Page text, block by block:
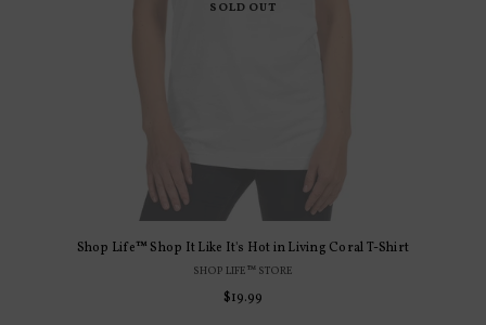
SOLD OUT
Shop Life™ Shop It Like It's Hot in Living Coral T-Shirt
SHOP LIFE™ STORE
$19.99